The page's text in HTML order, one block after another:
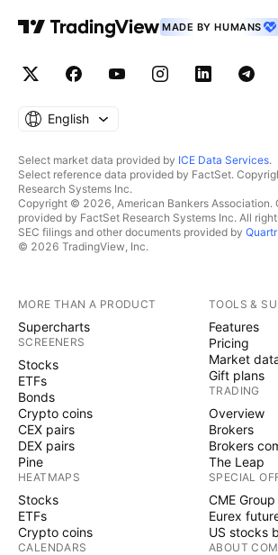
MADE BY HUMANS
English
Select market data provided by ICE Data Services.
Select reference data provided by FactSet.
Research Systems Inc.
Copyright © 2026, American Bankers Association.
provided by FactSet Research Systems Inc. All
SEC filings and other documents provided by Quartr
© 2026 TradingView, Inc.
MORE THAN A PRODUCT
Supercharts
SCREENERS
Stocks
ETFs
Bonds
Crypto coins
CEX pairs
DEX pairs
Pine
HEATMAPS
Stocks
ETFs
Crypto coins
CALENDARS
TOOLS &
Features
Pricing
Market
Gift plans
TRADING
Overview
Brokers
Brokers
The Leap
SPECIAL
CME
Eurex
US stocks
ABOUT